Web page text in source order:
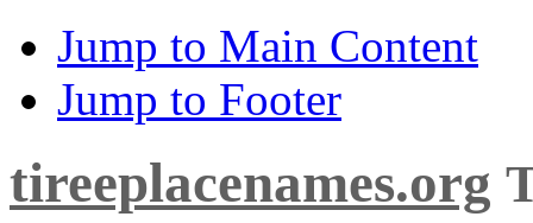
Jump to Main Content
Jump to Footer
tireeplacenames.org